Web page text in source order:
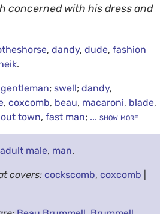
concerned with his dress and
, dandy, dude, fashion
.
; swell; dandy,
, coxcomb, beau, macaroni, blade,
town, fast man;... show more
adult male, man.
covers: cockscomb, coxcomb